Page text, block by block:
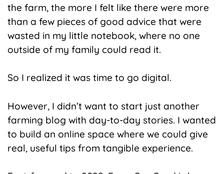
the farm, the more I felt like there were more
than a few pieces of good advice that were
wasted in my little notebook, where no one
outside of my family could read it.
So I realized it was time to go digital.
However, I didn’t want to start just another
farming blog with day-to-day stories. I wanted
to build an online space where we could give
real, useful tips from tangible experience.